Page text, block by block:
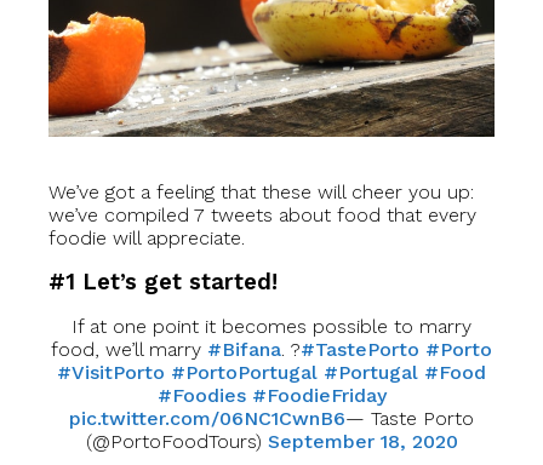
We’ve got a feeling that these will cheer you up:
we’ve compiled 7 tweets about food that every
foodie will appreciate.
#1 Let’s get started!
If at one point it becomes possible to marry
food, we’ll marry #Bifana. ?#TastePorto #Porto
#VisitPorto #PortoPortugal #Portugal #Food
#Foodies #FoodieFriday
pic.twitter.com/06NC1CwnB6— Taste Porto
(@PortoFoodTours) September 18, 2020